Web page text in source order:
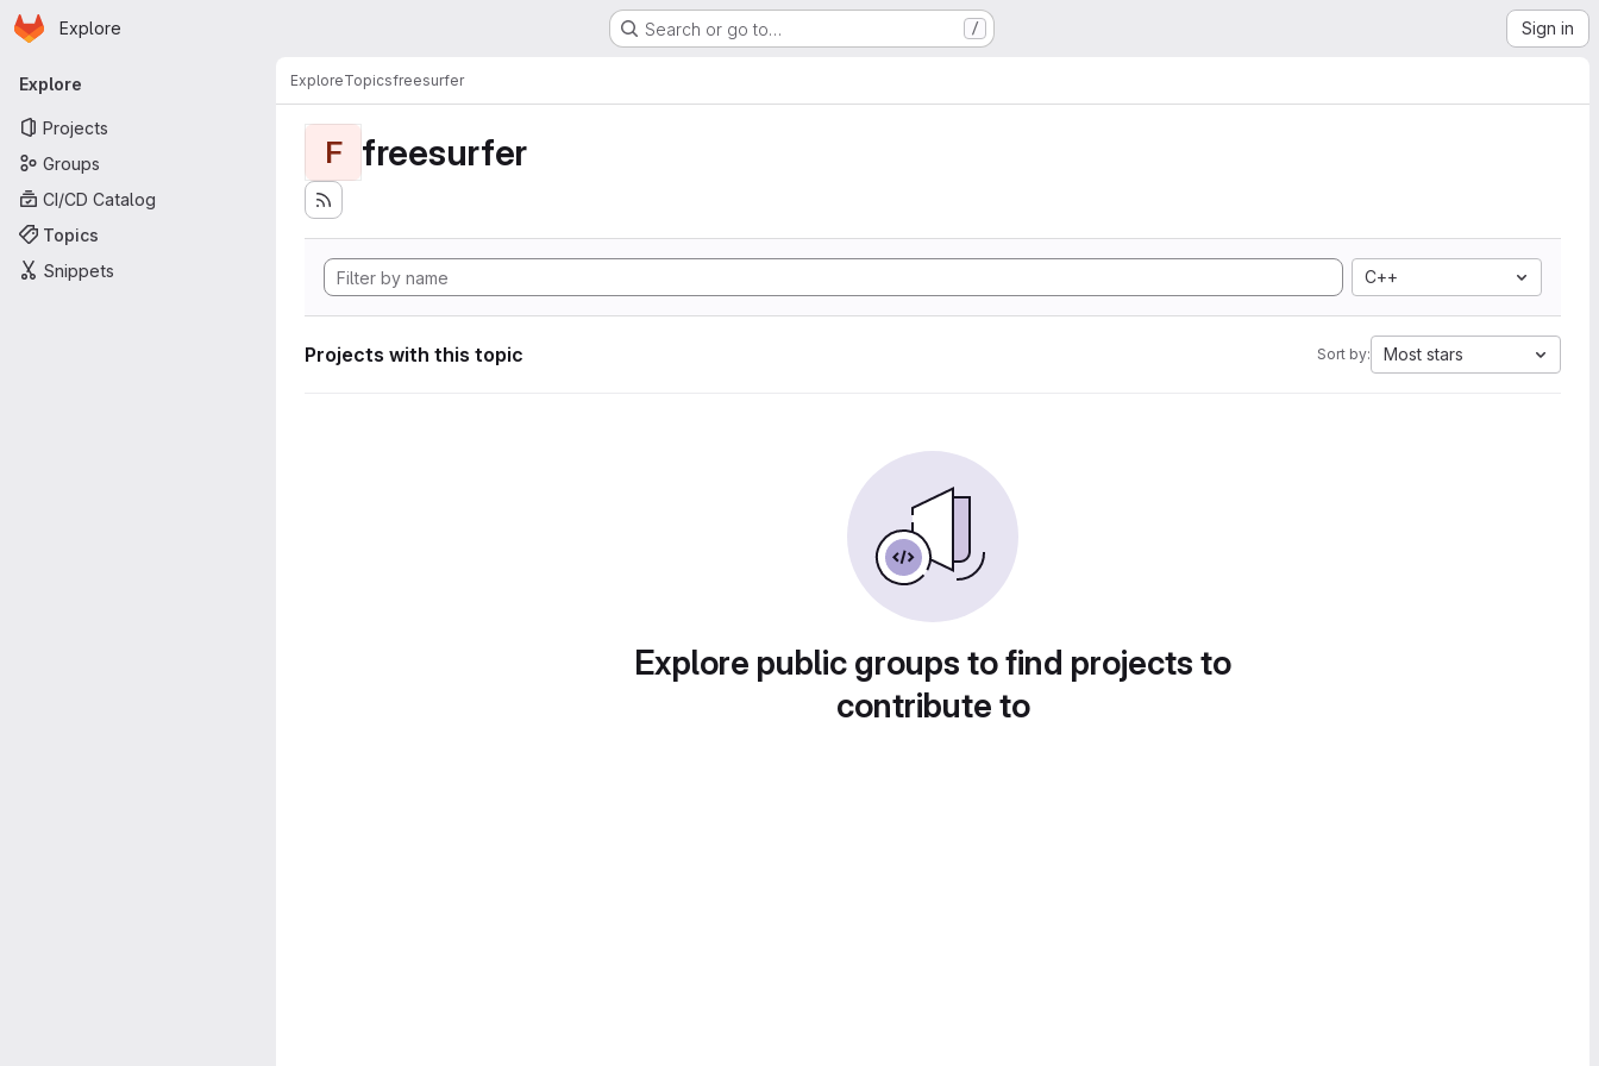
Skip to main content
Homepage
Explore Search or go to… / Sign in
Primary navigation
Explore
Projects
Groups
CI/CD Catalog
Topics
Snippets
ExploreTopicsfreesurfer
F freesurfer
C++
Projects with this topic Sort by: Most stars
Explore public groups to find projects to
contribute to